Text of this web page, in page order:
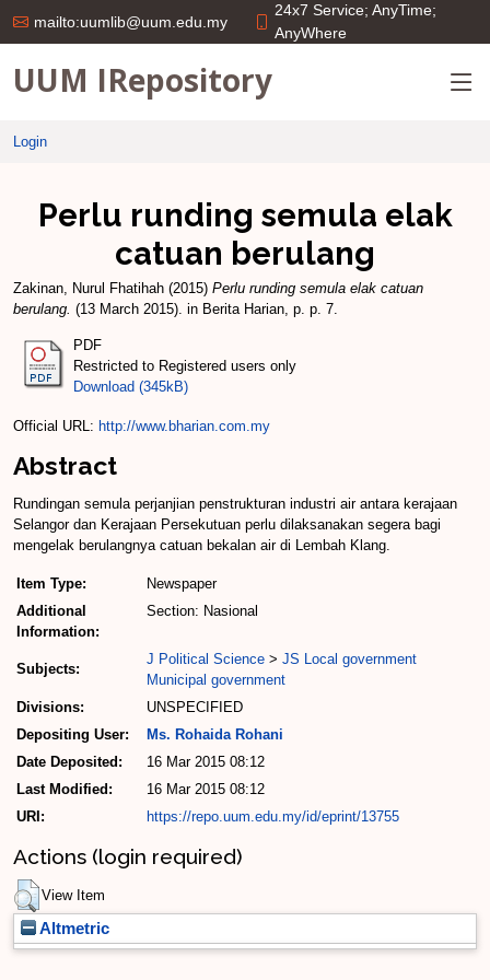
mailto:uumlib@uum.edu.my
24x7 Service; AnyTime;
AnyWhere
UUM IRepository
Login
Perlu runding semula elak
catuan berulang
Zakinan, Nurul Fhatihah (2015) Perlu runding semula elak catuan
berulang. (13 March 2015). in Berita Harian, p. p. 7.
PDF
Restricted to Registered users only
Download (345kB)
Official URL: http://www.bharian.com.my
Abstract
Rundingan semula per­janjian penstrukturan industri air antara ke­rajaan
Selangor dan Kerajaan Persekutuan perlu dilaksana­kan segera bagi
mengelak ber­ulangnya catuan bekalan air di Lembah Klang.
Item Type:
Newspaper
Additional
Information:
Section: Nasional
Subjects:
J Political Science > JS Local government
Municipal government
Divisions:
UNSPECIFIED
Depositing User:
Ms. Rohaida Rohani
Date Deposited:
16 Mar 2015 08:12
Last Modified:
16 Mar 2015 08:12
URI:
https://repo.uum.edu.my/id/eprint/13755
Actions (login required)
View Item
Altmetric